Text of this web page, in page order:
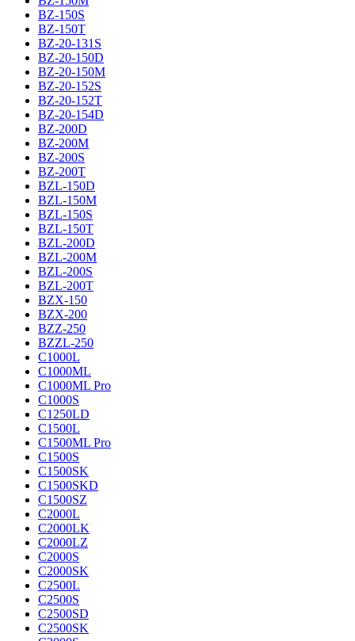
BZ-150S
BZ-150T
BZ-20-131S
BZ-20-150D
BZ-20-150M
BZ-20-152S
BZ-20-152T
BZ-20-154D
BZ-200D
BZ-200M
BZ-200S
BZ-200T
BZL-150D
BZL-150M
BZL-150S
BZL-150T
BZL-200D
BZL-200M
BZL-200S
BZL-200T
BZX-150
BZX-200
BZZ-250
BZZL-250
C1000L
C1000ML
C1000ML Pro
C1000S
C1250LD
C1500L
C1500ML Pro
C1500S
C1500SK
C1500SKD
C1500SZ
C2000L
C2000LK
C2000LZ
C2000S
C2000SK
C2500L
C2500S
C2500SD
C2500SK